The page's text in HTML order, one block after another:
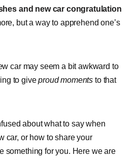
and new car congratulation
but a way to apprehend one’s
car may seem a bit awkward to
to giveproud moments to that
about what to say when
car, or how to share your
something for you. Here we are